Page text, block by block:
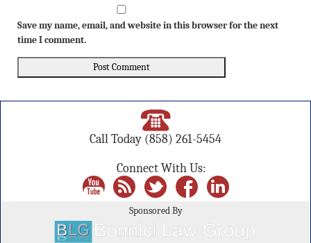
Save my name, email, and website in this browser for the next
time I comment.
Call Today (858) 261-5454
Connect With Us:
Sponsored By